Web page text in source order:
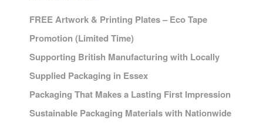
FREE Artwork & Printing Plates – Eco Tape
Promotion (Limited Time)
Supporting British Manufacturing with Locally
Supplied Packaging in Essex
Packaging That Makes a Lasting First Impression
Sustainable Packaging Materials with Nationwide